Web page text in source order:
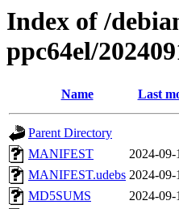
Index of /
ppc64el/
Name Last
Parent Directory
MANIFEST
2024-09-
MANIFEST.udebs 2024-09-
MD5SUMS
2024-09-